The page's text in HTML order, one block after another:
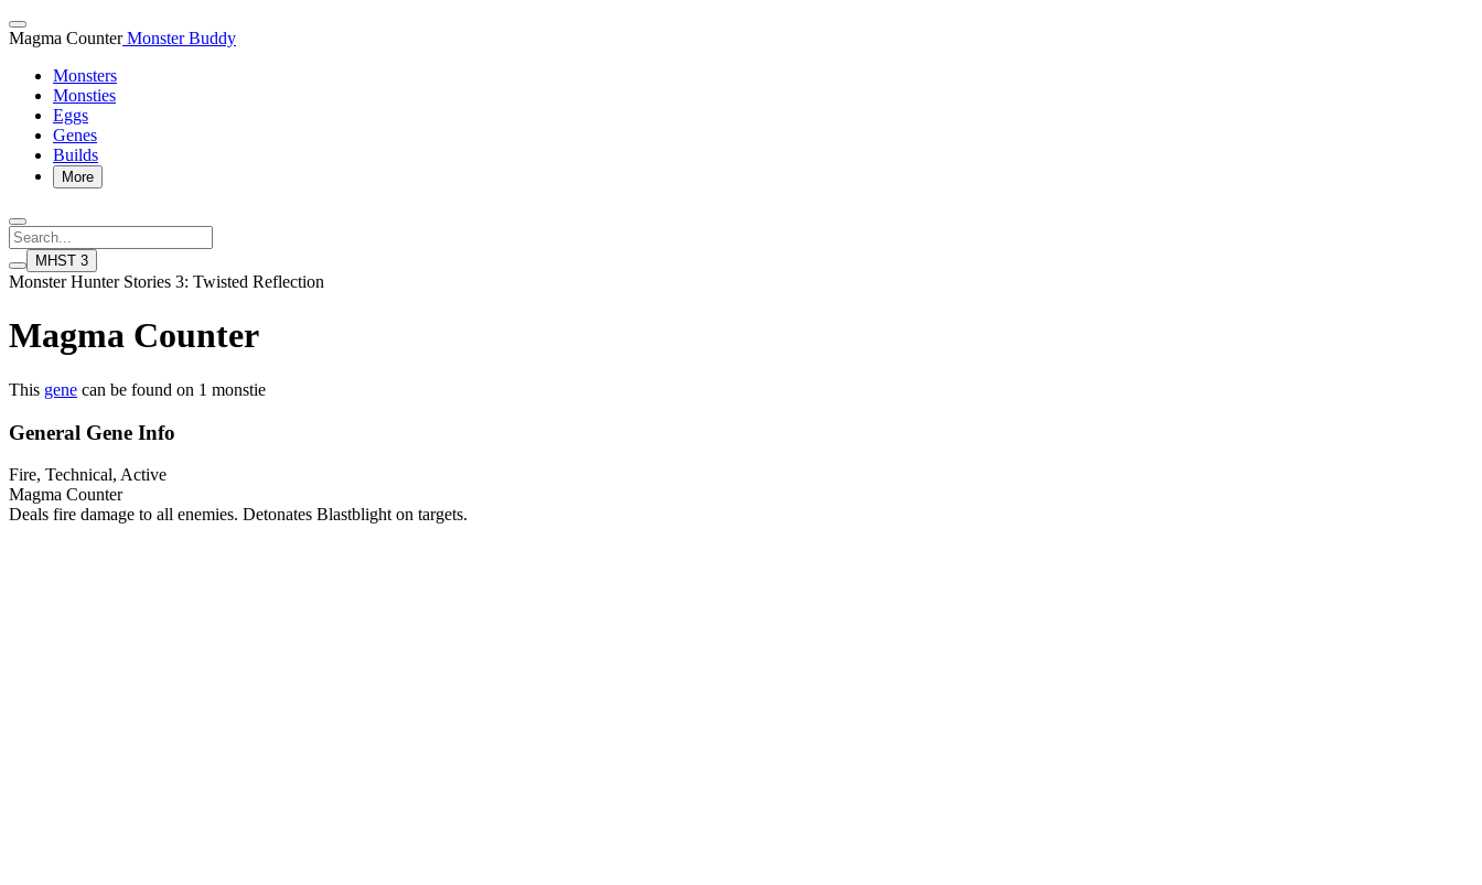
Magma CounterMonster Buddy
Monsters
Monsties
Eggs
Genes
Builds
More
MHST 3
Monster Hunter Stories 3: Twisted Reflection
Magma Counter
This gene can be found on 1 monstie
General Gene Info
Fire, Technical, Active
Magma Counter
Deals fire damage to all enemies. Detonates Blastblight on targets.